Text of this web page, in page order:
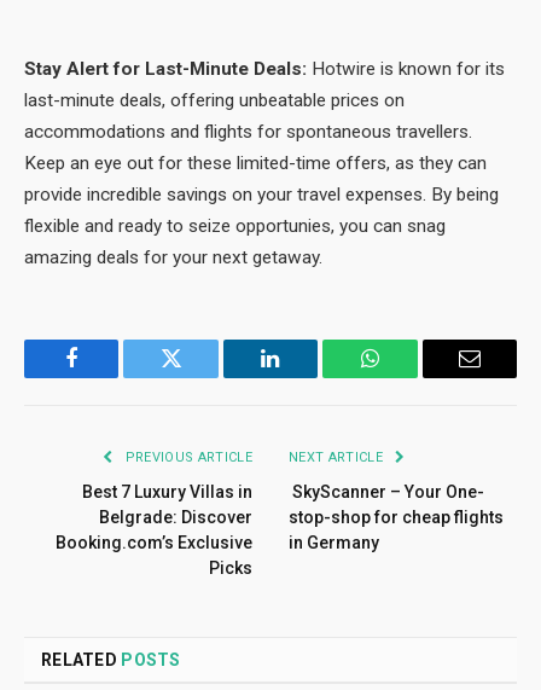
Stay Alert for Last-Minute Deals: Hotwire is known for its
last-minute deals, offering unbeatable prices on
accommodations and flights for spontaneous travellers.
Keep an eye out for these limited-time offers, as they can
provide incredible savings on your travel expenses. By being
flexible and ready to seize opportunies, you can snag
amazing deals for your next getaway.
Facebook Twitter LinkedIn WhatsApp Email
PREVIOUS ARTICLE
Best 7 Luxury Villas in
Belgrade: Discover
Booking.com’s Exclusive
Picks
NEXT ARTICLE
SkyScanner – Your One-
stop-shop for cheap flights
in Germany
RELATED POSTS